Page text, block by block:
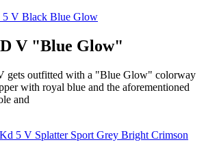
V "Blue Glow"
gets outfitted with a "Blue Glow" colorway
with royal blue and the aforementioned
and